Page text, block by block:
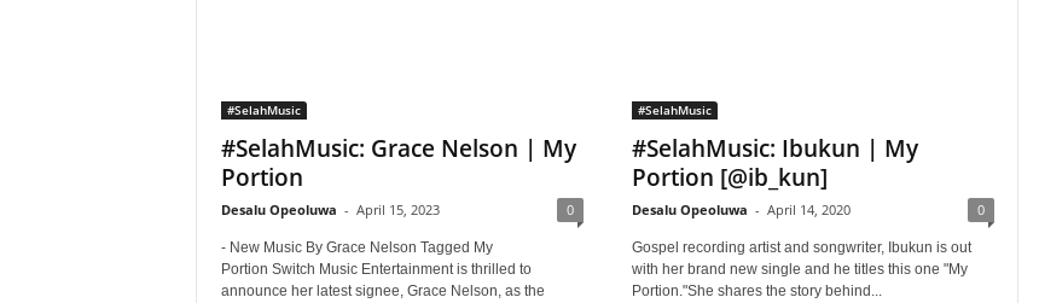
#SelahMusic
#SelahMusic: Grace Nelson | My
Portion
Desalu Opeoluwa - April 15, 2023 0
- New Music By Grace Nelson Tagged My
Portion Switch Music Entertainment is thrilled to
announce her latest signee, Grace Nelson, as the
#SelahMusic
#SelahMusic: Ibukun | My
Portion [@ib_kun]
Desalu Opeoluwa - April 14, 2020 0
Gospel recording artist and songwriter, Ibukun is out
with her brand new single and he titles this one "My
Portion."She shares the story behind...